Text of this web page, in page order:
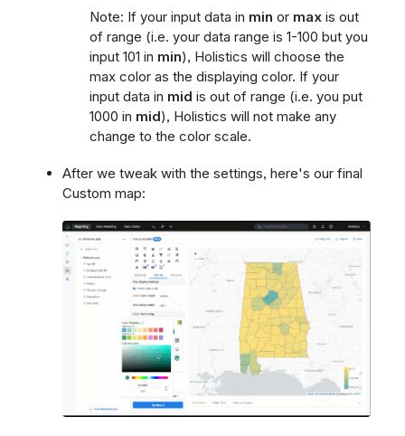
Note: If your input data in min or maxis out
of range (i.e. your data range is 1-100 but you
input 101 in min), Holistics will choose the
max color as the displaying color. If your
input data in mid is out of range (i.e. you put
1000 in mid), Holistics will not make any
change to the color scale.
After we tweak with the settings, here's our final
Custom map: